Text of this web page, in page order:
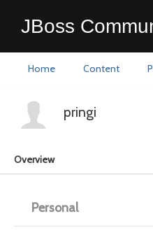
JBoss
Home Content
pringi
Overview
Personal